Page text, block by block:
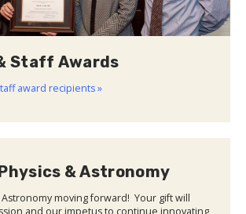
Staff Awards
award recipients »
& Astronomy
Astronomy moving forward! Your gift will